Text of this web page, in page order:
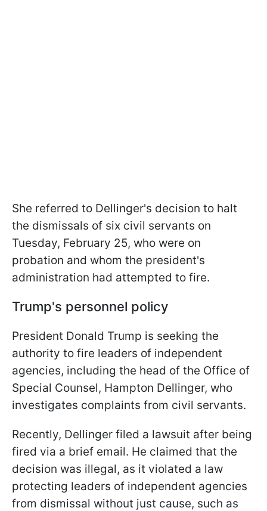
She referred to Dellinger's decision to halt
the dismissals of six civil servants on
Tuesday, February 25, who were on
probation and whom the president's
administration had attempted to fire.
Trump's personnel policy
President Donald Trump is seeking the
authority to fire leaders of independent
agencies, including the head of the Office of
Special Counsel, Hampton Dellinger, who
investigates complaints from civil servants.
Recently, Dellinger filed a lawsuit after being
fired via a brief email. He claimed that the
decision was illegal, as it violated a law
protecting leaders of independent agencies
from dismissal without just cause, such as